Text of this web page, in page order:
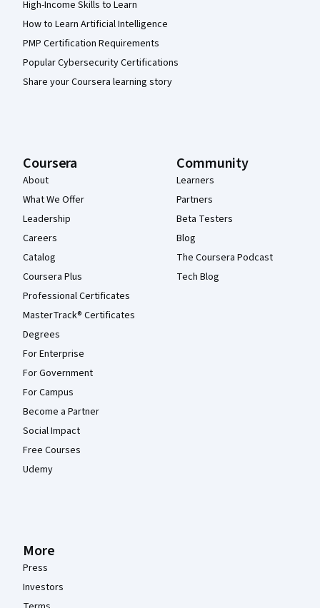
High-Income Skills to Learn
How to Learn Artificial Intelligence
PMP Certification Requirements
Popular Cybersecurity Certifications
Share your Coursera learning story
Coursera
About
What We Offer
Leadership
Careers
Catalog
Coursera Plus
Professional Certificates
MasterTrack® Certificates
Degrees
For Enterprise
For Government
For Campus
Become a Partner
Social Impact
Free Courses
Udemy
Community
Learners
Partners
Beta Testers
Blog
The Coursera Podcast
Tech Blog
More
Press
Investors